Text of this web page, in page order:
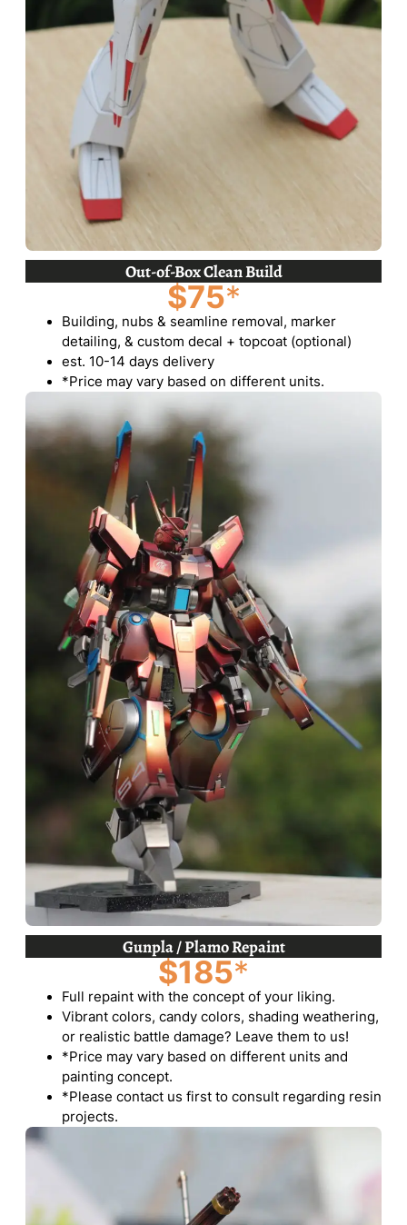
Out-of-Box Clean Build
$75*
Building, nubs & seamline removal, marker
detailing, & custom decal + topcoat (optional)
est. 10-14 days delivery
*Price may vary based on different units.
Gunpla / Plamo Repaint
$185*
Full repaint with the concept of your liking.
Vibrant colors, candy colors, shading weathering,
or realistic battle damage? Leave them to us!
*Price may vary based on different units and
painting concept.
*Please contact us first to consult regarding resin
projects.